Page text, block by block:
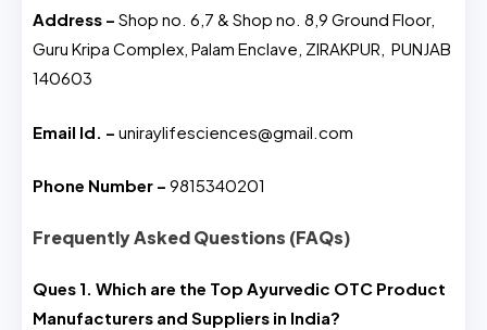
Address – Shop no. 6,7 & Shop no. 8,9 Ground Floor,
Guru Kripa Complex, Palam Enclave, ZIRAKPUR, PUNJAB
140603
Email Id. – uniraylifesciences@gmail.com
Phone Number – 9815340201
Frequently Asked Questions (FAQs)
Ques 1. Which are the Top Ayurvedic OTC Product
Manufacturers and Suppliers in India?